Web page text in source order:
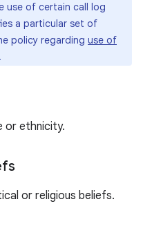
use of certain call log
a particular set of
policy regarding use of
.
or ethnicity.
or religious beliefs.